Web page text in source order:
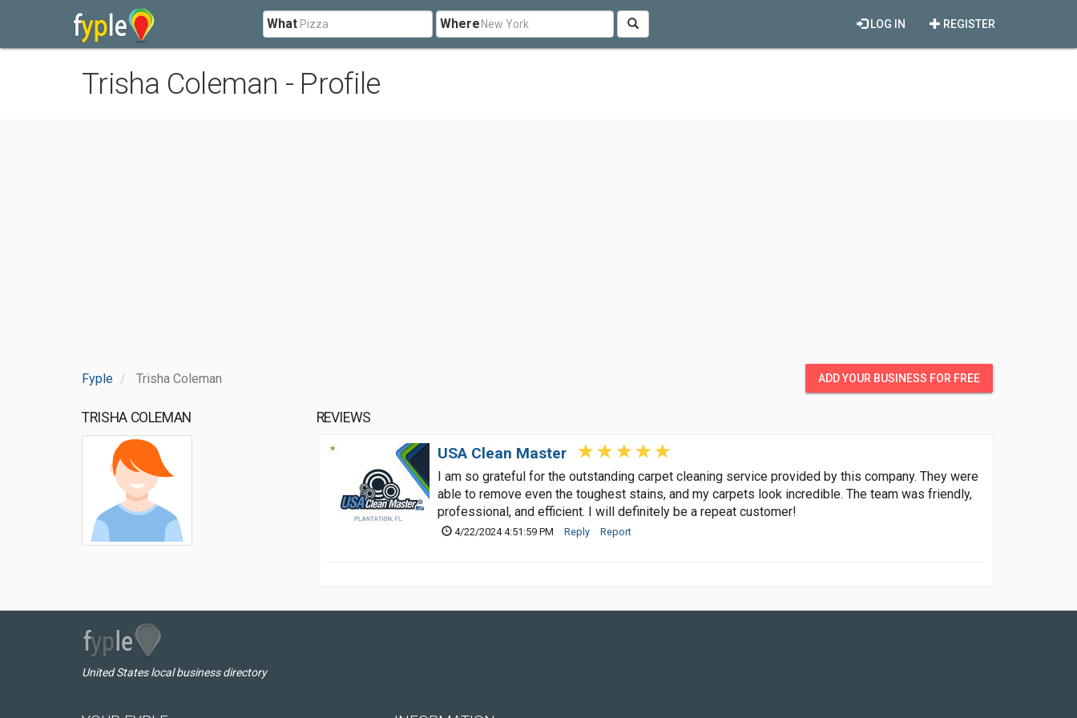
What Where REGISTER
LOG IN
Trisha Coleman - Profile
Fyple Trisha Coleman ADD YOUR BUSINESS FOR FREE
TRISHA COLEMAN REVIEWS
USA Clean Master
I am so grateful for the outstanding carpet cleaning service provided by this company. They were
able to remove even the toughest stains, and my carpets look incredible. The team was friendly,
professional, and efficient. I will definitely be a repeat customer!
4/22/2024 4:51:59 PM Reply Report
United States local business directory